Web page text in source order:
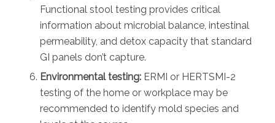
Functional stool testing provides critical
information about microbial balance, intestinal
permeability, and detox capacity that standard
GI panels don’t capture.
Environmental testing:ERMI or HERTSMI-2
testing of the home or workplace may be
recommended to identify mold species and